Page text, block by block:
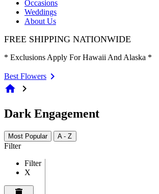
Occasions
Weddings
About Us
FREE SHIPPING NATIONWIDE
* Exclusions Apply For Hawaii And Alaska *
Best Flowers
home chevron_right
Dark Engagement
Most Popular A - Z
Filter
Filter
X